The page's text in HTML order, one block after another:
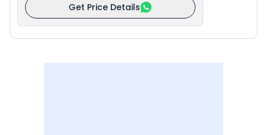
Get Price Details